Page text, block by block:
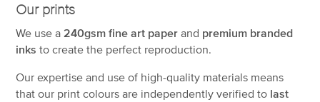
Our prints
We use a 240gsm fine art paper and premium branded
inks to create the perfect reproduction.
Our expertise and use of high-quality materials means
that our print colours are independently verified to last